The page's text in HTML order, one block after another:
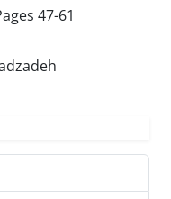
47-61